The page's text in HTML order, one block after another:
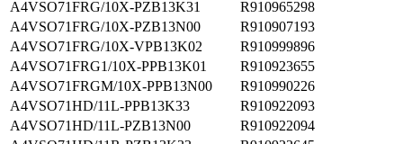
A4VSO71FRG/10X-PZB13K31
R910965298
A4VSO71FRG/10X-PZB13N00
R910907193
A4VSO71FRG/10X-VPB13K02
R910999896
A4VSO71FRG1/10X-PPB13K01
R910923655
A4VSO71FRGM/10X-PPB13N00
R910990226
A4VSO71HD/11L-PPB13K33
R910922093
A4VSO71HD/11L-PZB13N00
R910922094